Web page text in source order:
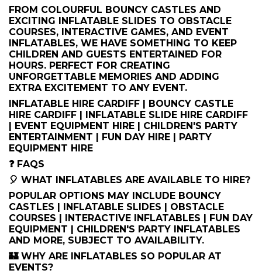
FROM COLOURFUL BOUNCY CASTLES AND
EXCITING INFLATABLE SLIDES TO OBSTACLE
COURSES, INTERACTIVE GAMES, AND EVENT
INFLATABLES, WE HAVE SOMETHING TO KEEP
CHILDREN AND GUESTS ENTERTAINED FOR
HOURS. PERFECT FOR CREATING
UNFORGETTABLE MEMORIES AND ADDING
EXTRA EXCITEMENT TO ANY EVENT.
INFLATABLE HIRE CARDIFF | BOUNCY CASTLE
HIRE CARDIFF | INFLATABLE SLIDE HIRE CARDIFF
| EVENT EQUIPMENT HIRE | CHILDREN'S PARTY
ENTERTAINMENT | FUN DAY HIRE | PARTY
EQUIPMENT HIRE
❓ FAQS
🎈 WHAT INFLATABLES ARE AVAILABLE TO HIRE?
POPULAR OPTIONS MAY INCLUDE BOUNCY
CASTLES | INFLATABLE SLIDES | OBSTACLE
COURSES | INTERACTIVE INFLATABLES | FUN DAY
EQUIPMENT | CHILDREN'S PARTY INFLATABLES
AND MORE, SUBJECT TO AVAILABILITY.
🏰 WHY ARE INFLATABLES SO POPULAR AT
EVENTS?